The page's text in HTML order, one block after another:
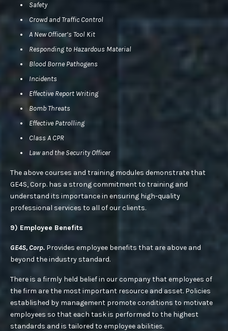
Safety
Crowd and Traffic Control
A New Officer’s Tool Kit
Responding to Hazardous Material
Blood Borne Pathogens
Incidents
Effective Report Writing
Bomb Threats
Effective Patrolling
Class A CPR
Law and the Security Officer
The above courses and training modules demonstrate that
GE4S, Corp. has a strong commitment to training and
understand its importance in ensuring high-quality
professional services to all of our clients.
9) Employee Benefits
GE4S, Corp. Provides employee benefits that are above and
beyond the industry standard.
There is a firmly held belief in our company that employees of
the firm are the most important resource and asset. Policies
established by management promote conditions to motivate
employees so that each task is performed to the highest
standards and is tailored to employee abilities.